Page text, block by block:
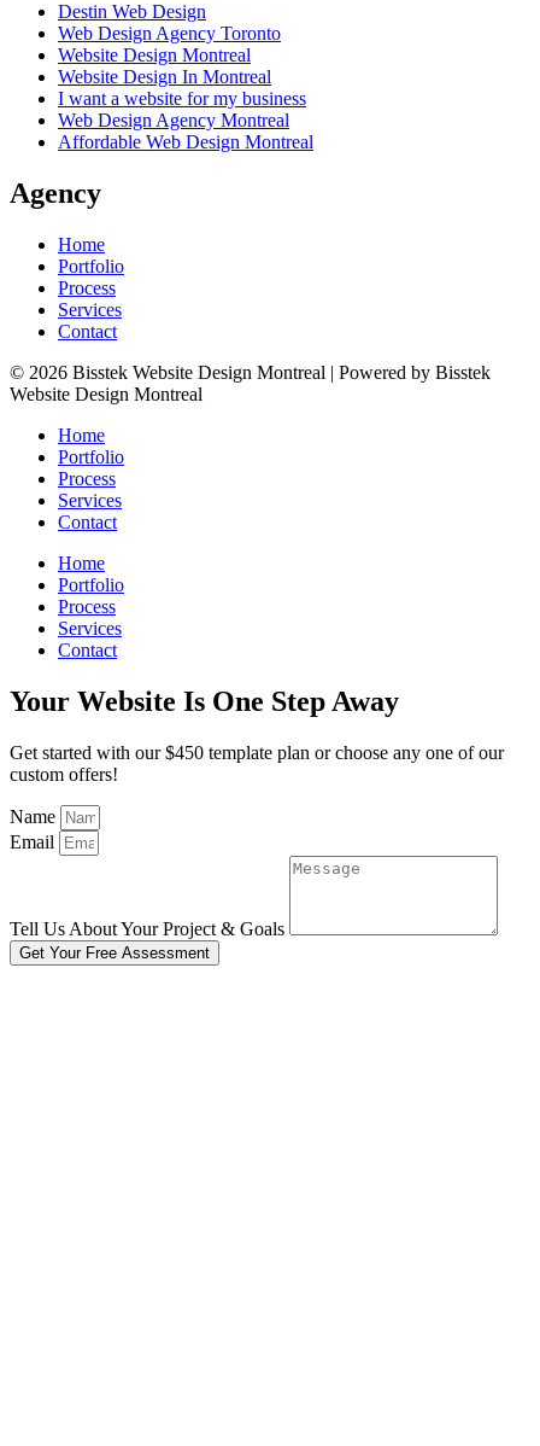
Destin Web Design
Web Design Agency Toronto
Website Design Montreal
Website Design In Montreal
I want a website for my business
Web Design Agency Montreal
Affordable Web Design Montreal
Agency
Home
Portfolio
Process
Services
Contact
© 2026 Bisstek Website Design Montreal | Powered by Bisstek
Website Design Montreal
Home
Portfolio
Process
Services
Contact
Home
Portfolio
Process
Services
Contact
Your Website Is One Step Away
Get started with our $450 template plan or choose any one of our
custom offers!
Name
Email
Tell Us About Your Project & Goals
Get Your Free Assessment